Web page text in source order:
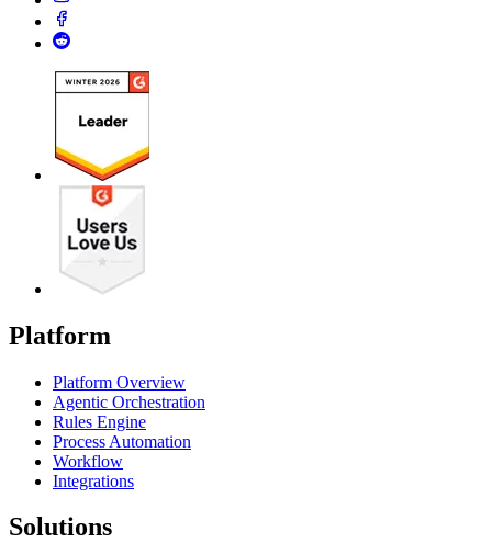
Platform
Platform Overview
Agentic Orchestration
Rules Engine
Process Automation
Workflow
Integrations
Solutions